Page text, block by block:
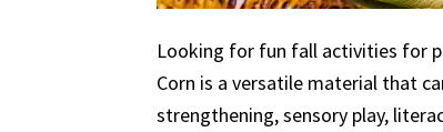
Looking for fun fall activities for
Corn is a versatile material that
strengthening, sensory play,